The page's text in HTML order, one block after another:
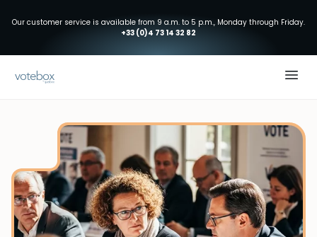
Our customer service is available from 9 a.m. to 5 p.m., Monday through Friday.
+33 (0)4 73 14 32 82